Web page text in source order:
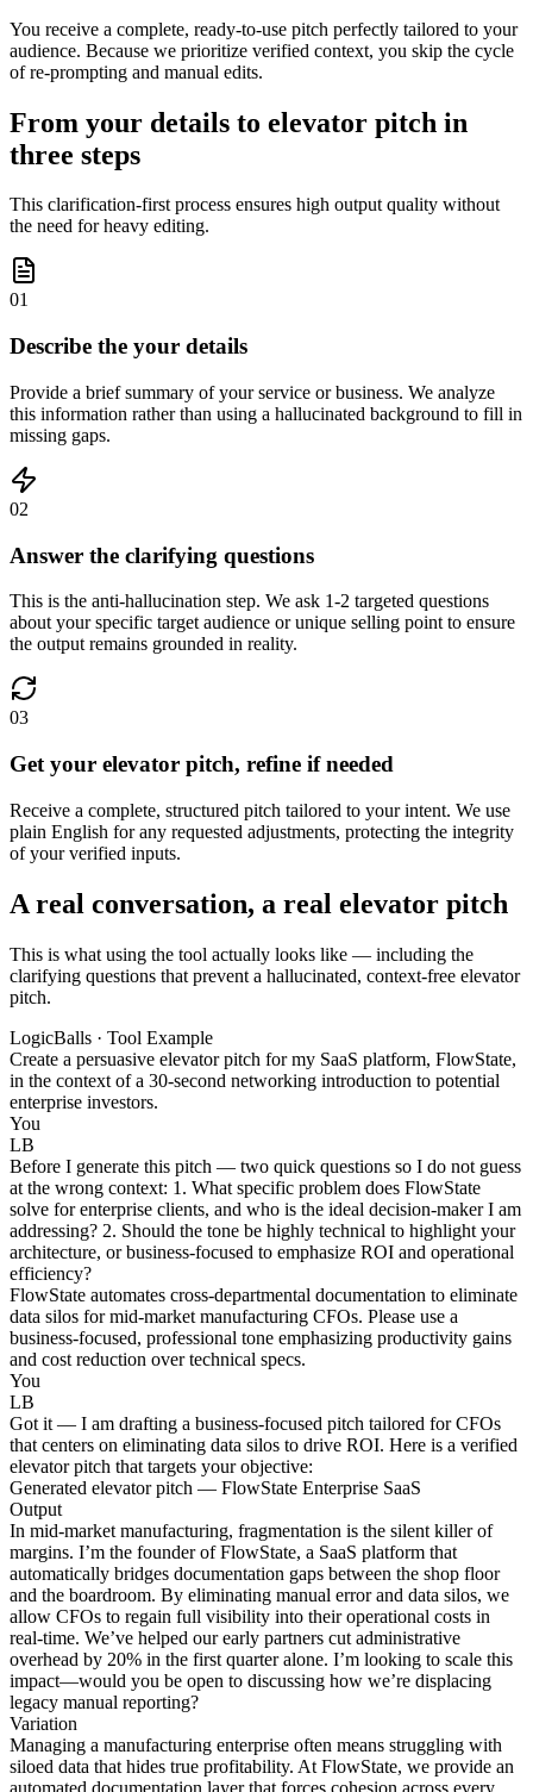
You receive a complete, ready-to-use pitch perfectly tailored to your
audience. Because we prioritize verified context, you skip the cycle
of re-prompting and manual edits.
From your details to elevator pitch in
three steps
This clarification-first process ensures high output quality without
the need for heavy editing.
01
Describe the your details
Provide a brief summary of your service or business. We analyze
this information rather than using a hallucinated background to fill in
missing gaps.
02
Answer the clarifying questions
This is the anti-hallucination step. We ask 1-2 targeted questions
about your specific target audience or unique selling point to ensure
the output remains grounded in reality.
03
Get your elevator pitch, refine if needed
Receive a complete, structured pitch tailored to your intent. We use
plain English for any requested adjustments, protecting the integrity
of your verified inputs.
A real conversation, a real elevator pitch
This is what using the tool actually looks like — including the
clarifying questions that prevent a hallucinated, context-free elevator
pitch.
LogicBalls · Tool Example
Create a persuasive elevator pitch for my SaaS platform, FlowState,
in the context of a 30-second networking introduction to potential
enterprise investors.
You
LB
Before I generate this pitch — two quick questions so I do not guess
at the wrong context: 1. What specific problem does FlowState
solve for enterprise clients, and who is the ideal decision-maker I am
addressing? 2. Should the tone be highly technical to highlight your
architecture, or business-focused to emphasize ROI and operational
efficiency?
FlowState automates cross-departmental documentation to eliminate
data silos for mid-market manufacturing CFOs. Please use a
business-focused, professional tone emphasizing productivity gains
and cost reduction over technical specs.
You
LB
Got it — I am drafting a business-focused pitch tailored for CFOs
that centers on eliminating data silos to drive ROI. Here is a verified
elevator pitch that targets your objective:
Generated elevator pitch — FlowState Enterprise SaaS
Output
In mid-market manufacturing, fragmentation is the silent killer of
margins. I’m the founder of FlowState, a SaaS platform that
automatically bridges documentation gaps between the shop floor
and the boardroom. By eliminating manual error and data silos, we
allow CFOs to regain full visibility into their operational costs in
real-time. We’ve helped our early partners cut administrative
overhead by 20% in the first quarter alone. I’m looking to scale this
impact—would you be open to discussing how we’re displacing
legacy manual reporting?
Variation
Managing a manufacturing enterprise often means struggling with
siloed data that hides true profitability. At FlowState, we provide an
automated documentation layer that forces cohesion across every